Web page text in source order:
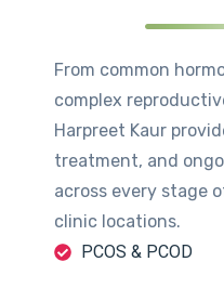
From common
complex
Harpreet Kaur
treatment, and
across every stage
clinic locations.
PCOS & PCOD